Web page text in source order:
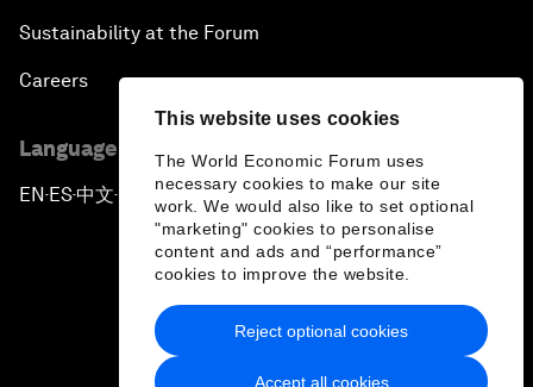
This website uses cookies
The World Economic Forum uses
necessary cookies to make our site
work. We would also like to set optional
"marketing" cookies to personalise
content and ads and “performance”
cookies to improve the website.
Accept all cookies
Reject optional cookies
Sustainability at the Forum
Careers
Language editions
EN ▪ES▪中文▪ 日本語
Privacy Policy & Terms of Service